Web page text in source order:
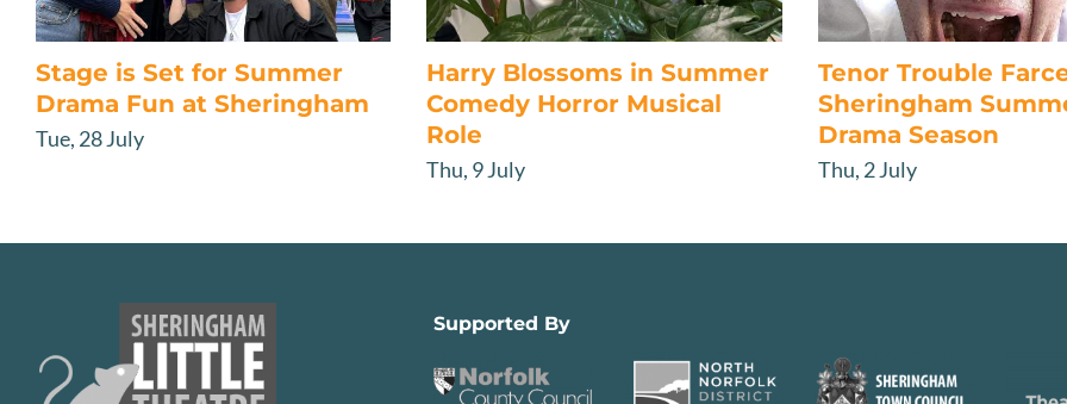
Stage is Set for Summer
Drama Fun at Sheringham
Tue, 28 July
Harry Blossoms in Summer
Comedy Horror Musical
Role
Thu, 9 July
Tenor Trouble
Sheringham
Drama Season
Thu, 2 July
Supported By